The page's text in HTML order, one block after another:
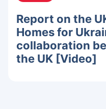
Report on the
Homes for
collaboration
the UK [Video]